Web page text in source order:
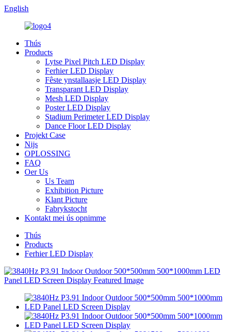
English
Thús
Products
Lytse Pixel Pitch LED Display
Ferhier LED Display
Fêste ynstallaasje LED Display
Transparant LED Display
Mesh LED Display
Poster LED Display
Stadium Perimeter LED Display
Dance Floor LED Display
Projekt Case
Nijs
OPLOSSING
FAQ
Oer Us
Us Team
Exhibition Picture
Klant Picture
Fabrykstocht
Kontakt mei ús opnimme
Thús
Products
Ferhier LED Display